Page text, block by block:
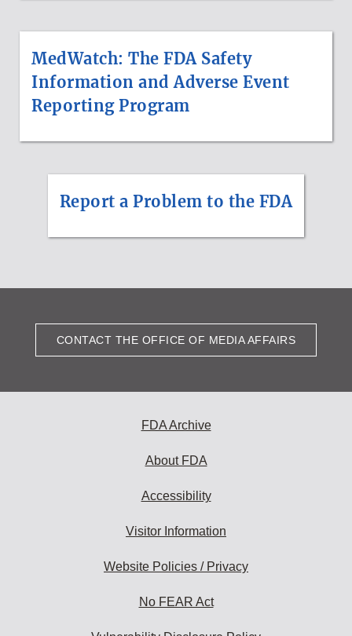
MedWatch: The FDA Safety
Information and Adverse Event
Reporting Program
Report a Problem to the FDA
CONTACT THE OFFICE OF MEDIA AFFAIRS
FDA Archive
About FDA
Accessibility
Visitor Information
Website Policies / Privacy
No FEAR Act